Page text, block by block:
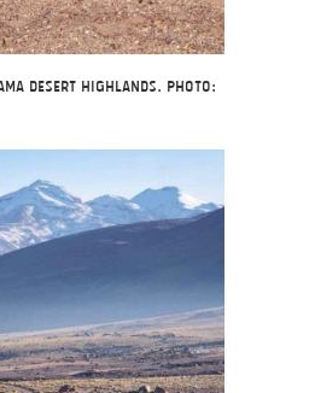
Desert highlands. Photo: